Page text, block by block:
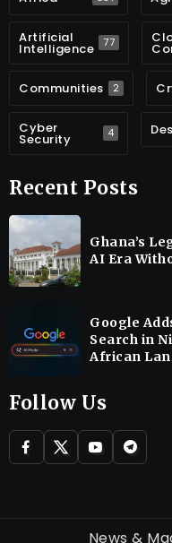
Artificial
Intelligence 77
Communities 2
Cyber
Security 4
Recent Posts
Ghana’s
AI Era
Google
Search in
African
Follow Us
News &